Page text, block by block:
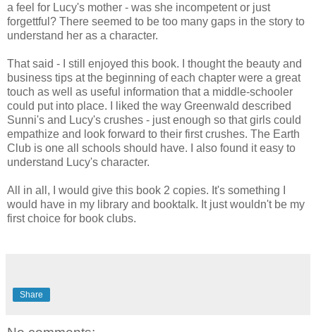
a feel for Lucy's mother - was she incompetent or just
forgettful? There seemed to be too many gaps in the story to
understand her as a character.
That said - I still enjoyed this book. I thought the beauty and
business tips at the beginning of each chapter were a great
touch as well as useful information that a middle-schooler
could put into place. I liked the way Greenwald described
Sunni's and Lucy's crushes - just enough so that girls could
empathize and look forward to their first crushes. The Earth
Club is one all schools should have. I also found it easy to
understand Lucy's character.
All in all, I would give this book 2 copies. It's something I
would have in my library and booktalk. It just wouldn't be my
first choice for book clubs.
Share